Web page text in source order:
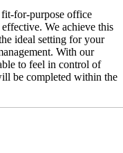
fit-for-purpose office
We achieve this
ideal setting for your
With our
to feel in control of
be completed within the